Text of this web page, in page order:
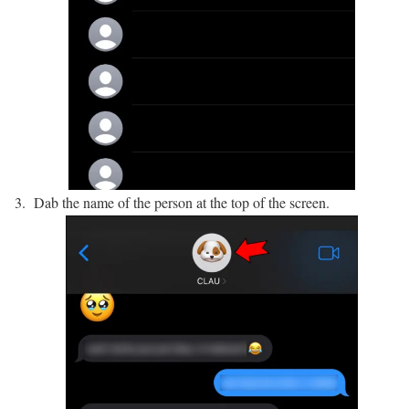
Dab the name of the person at the top of the screen.